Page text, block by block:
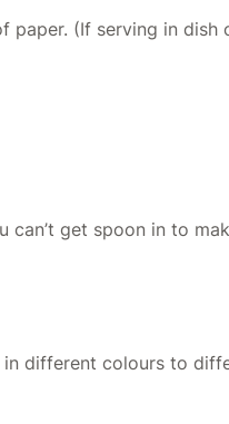
(If serving in dish
get spoon in to
different colours to